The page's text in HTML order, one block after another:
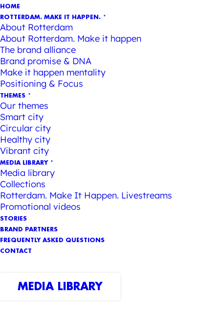
HOME
ROTTERDAM. MAKE IT HAPPEN.
About Rotterdam
About Rotterdam. Make it happen
The brand alliance
Brand promise & DNA
Make it happen mentality
Positioning & Focus
THEMES
Our themes
Smart city
Circular city
Healthy city
Vibrant city
MEDIA LIBRARY
Media library
Collections
Rotterdam. Make It Happen. Livestreams
Promotional videos
STORIES
BRAND PARTNERS
FREQUENTLY ASKED QUESTIONS
CONTACT
MEDIA LIBRARY